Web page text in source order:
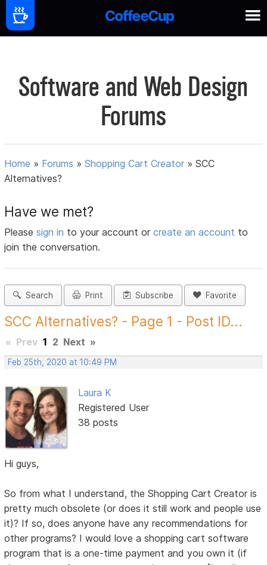
Software and Web Design
Forums
Home » Forums »Shopping Cart Creator »SCC
Alternatives?
Have we met?
Pleasesign in to your account orcreate an account to
join the conversation.
Search Print Subscribe Favorite
SCC Alternatives? - Page 1 - Post ID...
« Prev 1 2 Next »
Feb 25th, 2020 at 10:49 PM
Laura K
Registered User
38 posts
Hi guys,
So from what I understand, the Shopping Cart Creator is
pretty much obsolete (or does it still work and people use
it)? If so, does anyone have any recommendations for
other programs? I would love a shopping cart software
program that is a one-time payment and you own it (if